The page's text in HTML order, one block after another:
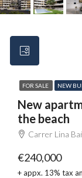
FOR SALE NEW
New
the beach
Carrer Lina Baño (Mestra de Xiquets) /
€240,000
+ appx. 13% tax